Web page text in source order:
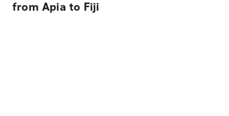
from Apia to Fiji